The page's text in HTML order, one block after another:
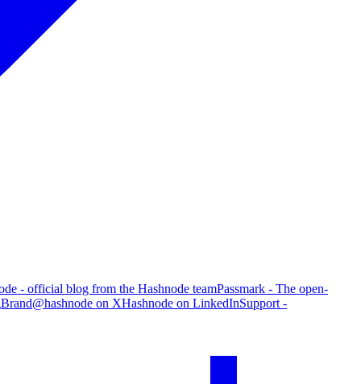
- official blog from the Hashnode teamPassmark - The open-
Brand@hashnode on XHashnode on LinkedInSupport -